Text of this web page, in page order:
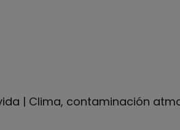
| Clima, contaminación